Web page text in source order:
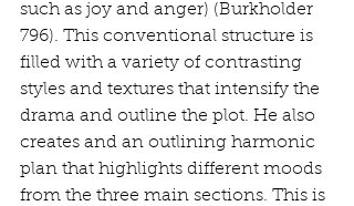
such as joy and anger) (Burkholder
796). This conventional structure is
filled with a variety of contrasting
styles and textures that intensify the
drama and outline the plot. He also
creates and an outlining harmonic
plan that highlights different moods
from the three main sections. This is